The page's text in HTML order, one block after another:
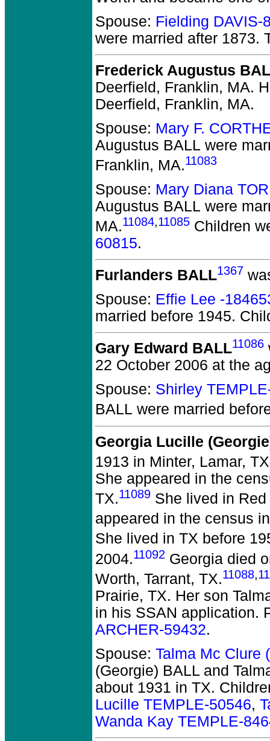
Spouse: Fielding DAVIS-
were married after 1873.
Frederick Augustus
Deerfield, Franklin, MA.
Deerfield, Franklin, MA.
Spouse: Mary F.
Augustus BALL were
Franklin, MA.11083
Spouse: Mary Diana
Augustus BALL were
MA.11084,11085 Children
60815.
Furlanders BALL1367
Spouse: Effie Lee -
married before 1945.
Gary Edward BALL11086
22 October 2006 at the
Spouse: Shirley
BALL were married
Georgia Lucille
1913 in Minter, Lamar,
She appeared in the
TX.11089 She lived in
appeared in the census
She lived in TX before
2004.11092 Georgia died
Worth, Tarrant, TX.11088,
Prairie, TX. Her son
in his SSAN application.
ARCHER-59432.
Spouse: Talma Mc Clure
(Georgie) BALL and
about 1931 in TX.
Lucille TEMPLE-50546,
Wanda Kay TEMPLE-